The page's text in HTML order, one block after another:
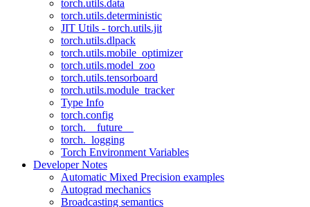
torch.utils.data
torch.utils.deterministic
JIT Utils - torch.utils.jit
torch.utils.dlpack
torch.utils.mobile_optimizer
torch.utils.model_zoo
torch.utils.tensorboard
torch.utils.module_tracker
Type Info
torch.config
torch.__future__
torch._logging
Torch Environment Variables
Developer Notes
Automatic Mixed Precision examples
Autograd mechanics
Broadcasting semantics